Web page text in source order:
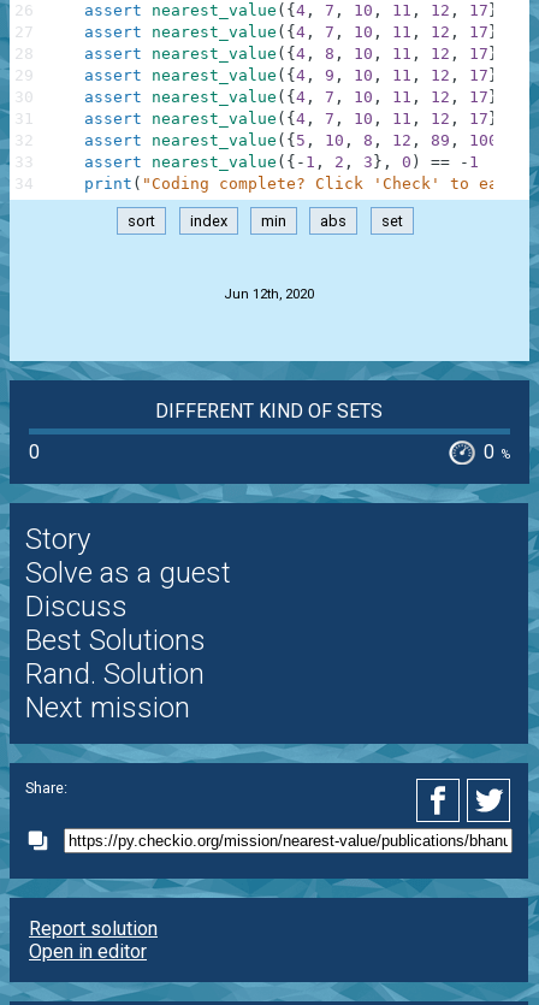
assert
nearest_value ( { 4 , 7 , 10 , 11 , 12 , 17 }
)
assert
nearest_value ( { 4 , 7 , 10 , 11 , 12 , 17 }
assert
nearest_value ( { 4 , 8 , 10 , 11 , 12 , 17 }
)
assert
nearest_value ( { 4 , 9 , 10 , 11 , 12 , 17 }
assert
nearest_value ( { 4 , 7 , 10 , 11 , 12 , 17 }
)
assert
nearest_value ( { 4 , 7 , 10 , 11 , 12 , 17 }
assert
nearest_value ( { 5 , 10 , 8 , 12 , 89 , 100
assert
nearest_value ( { - 1 , 2 , 3 } , 0 ) == - 1
print ( "Coding complete? Click 'Check' to earn
26
27
28
29
30
31
32
33
34
sort index min abs set
Jun 12th, 2020
DIFFERENT KIND OF SETS
0
0 %
Story
Solve as a guest
Discuss
Best Solutions
Rand. Solution
Next mission
Share:
Report solution
Open in editor